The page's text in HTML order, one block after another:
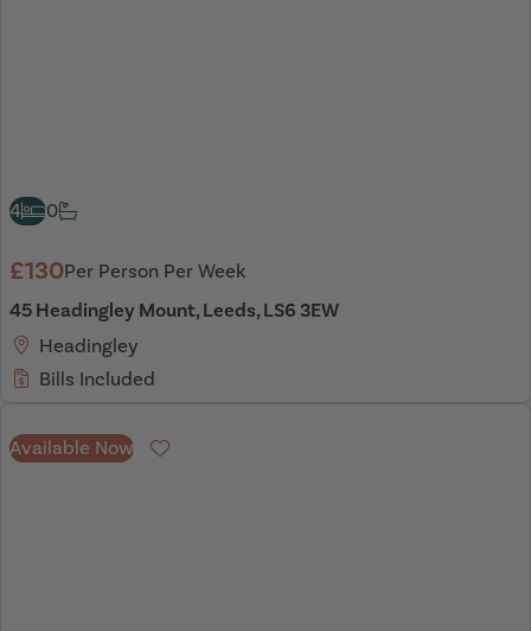
4 0
£130Per Person Per Week
45 Headingley Mount, Leeds, LS6 3EW
Headingley
Bills Included
Available Now Favourite